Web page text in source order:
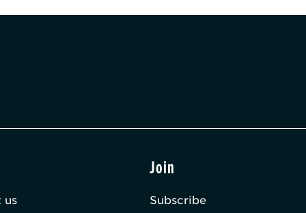
us
Join
Subscribe